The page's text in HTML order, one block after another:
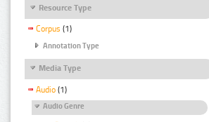
Resource Type
Corpus (1)
Annotation Type
Media Type
Audio (1)
Audio Genre